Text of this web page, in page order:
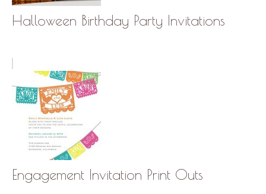
Halloween Birthday Party Invitations
Engagement Invitation Print Outs